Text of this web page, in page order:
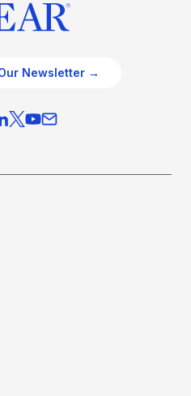
Newsletter →